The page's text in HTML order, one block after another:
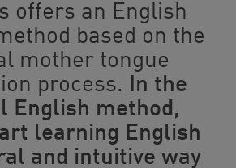
offers an English
based on the
mother tongue
process. In the
English method,
learning English
and intuitive way